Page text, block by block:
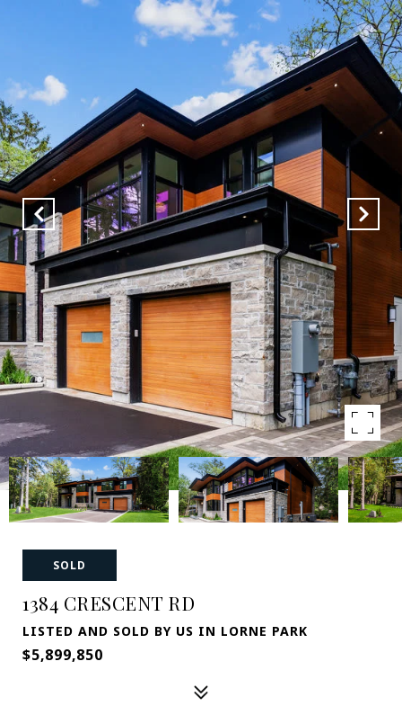
SOLD
1384 CRESCENT RD
LISTED AND SOLD BY US IN LORNE PARK
$5,899,850